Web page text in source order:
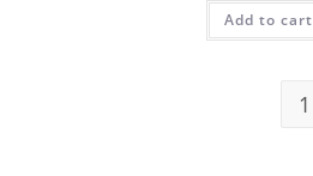
Add to cart
1